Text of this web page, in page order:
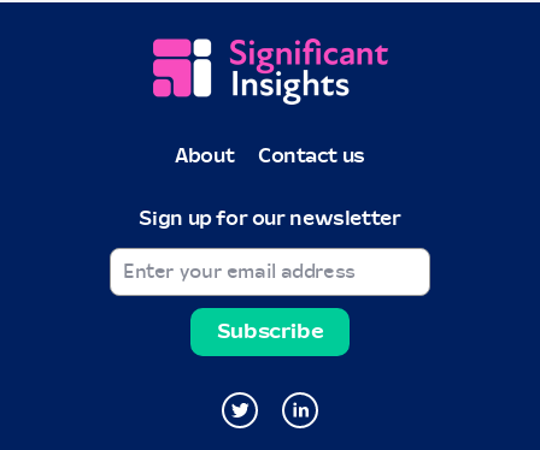
About Contact us
Sign up for our newsletter